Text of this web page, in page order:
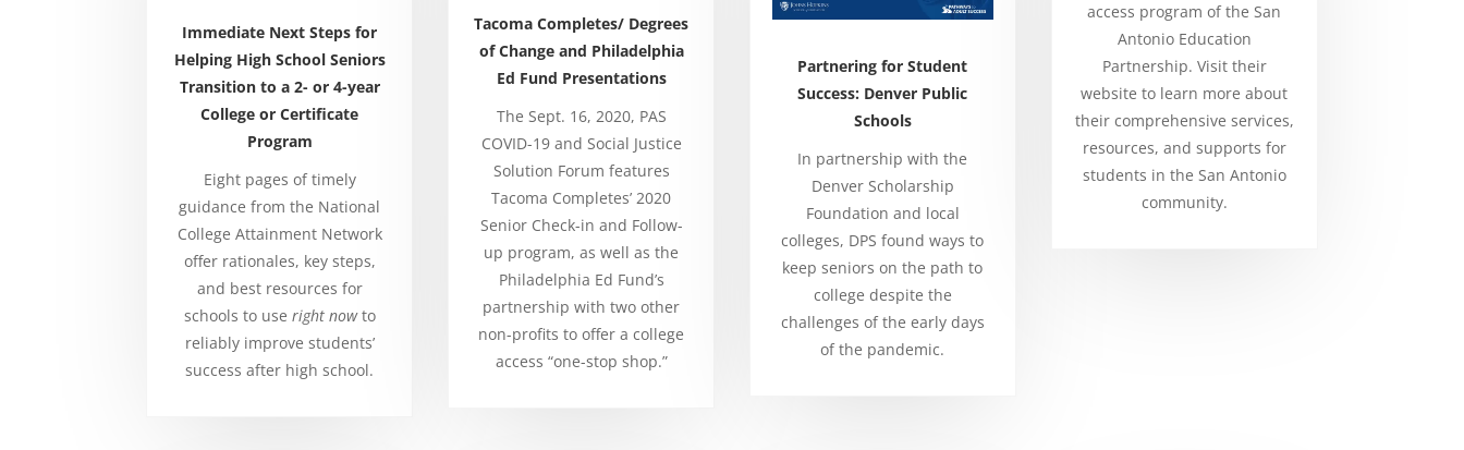
Immediate Next Steps for
Helping High School Seniors
Transition to a 2- or 4-year
College or Certificate
Program
Eight pages of timely
guidance from the National
College Attainment Network
offer rationales, key steps,
and best resources for
schools to use right nowto
reliably improve students’
success after high school.
Tacoma Completes/ Degrees
of Change and Philadelphia
Ed Fund Presentations
The Sept. 16, 2020, PAS
COVID-19 and Social Justice
Solution Forum features
Tacoma Completes’ 2020
Senior Check-in and Follow-
up program, as well as the
Philadelphia Ed Fund’s
partnership with two other
non-profits to offer a college
access “one-stop shop.”
Partnering for Student
Success: Denver Public
Schools
In partnership with the
Denver Scholarship
Foundation and local
colleges, DPS found ways to
keep seniors on the path to
college despite the
challenges of the early days
of the pandemic.
access program of the San
Antonio Education
Partnership. Visit their
website to learn more about
their comprehensive services,
resources, and supports for
students in the San Antonio
community.